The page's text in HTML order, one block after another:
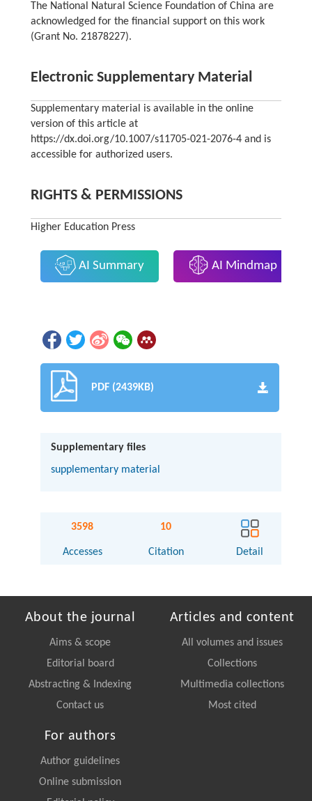
The National Natural Science Foundation of China are
acknowledged for the financial support on this work
(Grant No. 21878227).
Electronic Supplementary Material
Supplementary material is available in the online
version of this article at
https://dx.doi.org/10.1007/s11705-021-2076-4 and is
accessible for authorized users.
RIGHTS & PERMISSIONS
Higher Education Press
AI Summary AI Mindmap
PDF (2439KB)
Supplementary files
supplementary material
3598
Accesses
10
Citation Detail
About the journal
Aims & scope
Editorial board
Abstracting & Indexing
Contact us
Articles and content
All volumes and issues
Collections
Multimedia collections
Most cited
For authors
Author guidelines
Online submission